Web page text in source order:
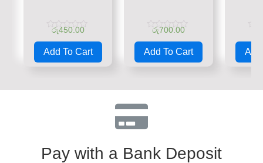
Rated
0
out
රු450.00
Add To Cart
Rated
0
out
රු700.00
Add To Cart
0
out
Add
Pay with a Bank Deposit